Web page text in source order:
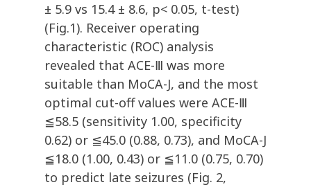
± 5.9 vs 15.4 ± 8.6, p< 0.05, t-test)
(Fig.1). Receiver operating
characteristic (ROC) analysis
revealed that ACE-Ⅲ was more
suitable than MoCA-J, and the most
optimal cut-off values were ACE-Ⅲ
≦58.5 (sensitivity 1.00, specificity
0.62) or ≦45.0 (0.88, 0.73), and MoCA-J
≦18.0 (1.00, 0.43) or ≦11.0 (0.75, 0.70)
to predict late seizures (Fig. 2,